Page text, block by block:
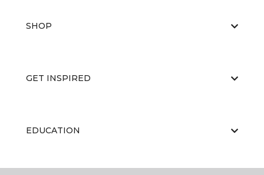
SHOP
GET INSPIRED
EDUCATION